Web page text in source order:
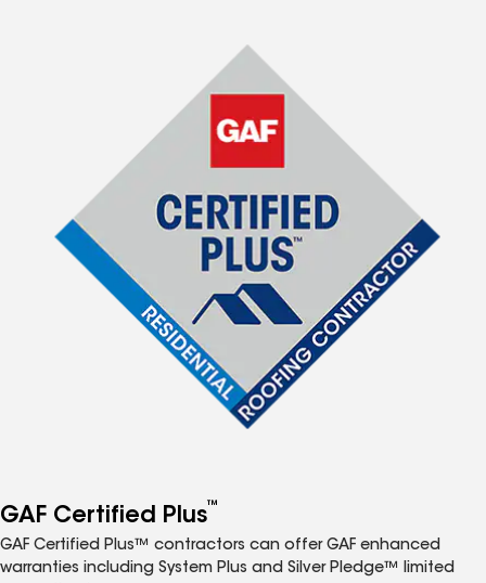
GAF Certified Plus™
GAF Certified Plus™ contractors can offer GAF enhanced
warranties including System Plus and Silver Pledge™ limited